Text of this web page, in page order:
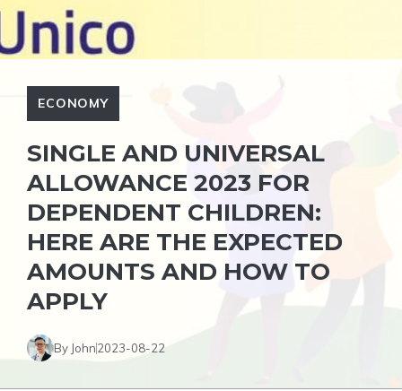
ECONOMY
SINGLE AND UNIVERSAL
ALLOWANCE 2023 FOR
DEPENDENT CHILDREN:
HERE ARE THE EXPECTED
AMOUNTS AND HOW TO
APPLY
By John2023-08-22